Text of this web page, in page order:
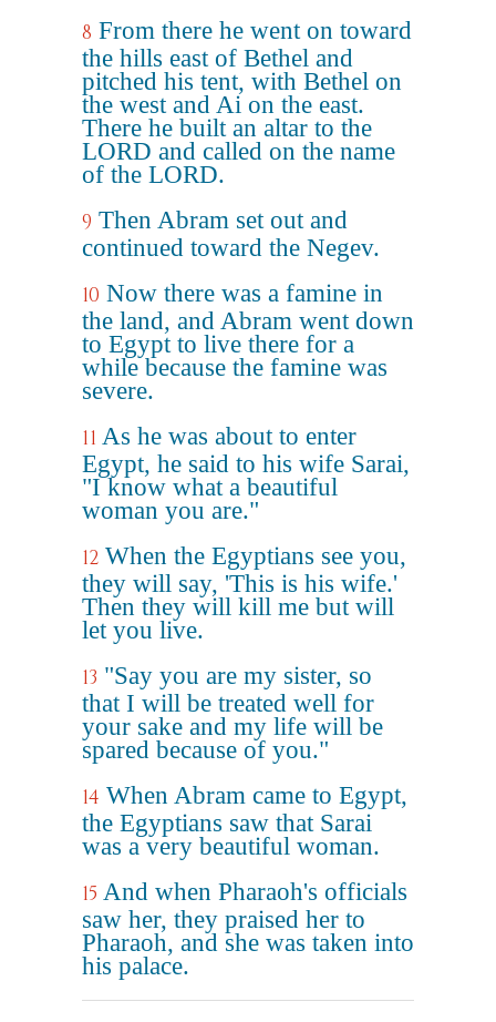
8 From there he went on toward
the hills east of Bethel and
pitched his tent, with Bethel on
the west and Ai on the east.
There he built an altar to the
LORD and called on the name
of the LORD.
9 Then Abram set out and
continued toward the Negev.
10 Now there was a famine in
the land, and Abram went down
to Egypt to live there for a
while because the famine was
severe.
11 As he was about to enter
Egypt, he said to his wife Sarai,
"I know what a beautiful
woman you are."
12 When the Egyptians see you,
they will say, 'This is his wife.'
Then they will kill me but will
let you live.
13 "Say you are my sister, so
that I will be treated well for
your sake and my life will be
spared because of you."
14 When Abram came to Egypt,
the Egyptians saw that Sarai
was a very beautiful woman.
15 And when Pharaoh's officials
saw her, they praised her to
Pharaoh, and she was taken into
his palace.